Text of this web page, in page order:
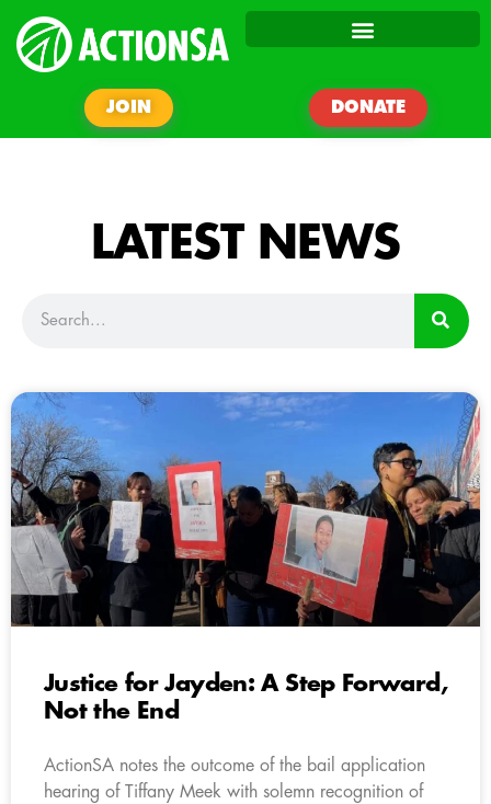
JOIN DONATE
LATEST NEWS
Justice for Jayden: A Step Forward,
Not the End
ActionSA notes the outcome of the bail application
hearing of Tiffany Meek with solemn recognition of